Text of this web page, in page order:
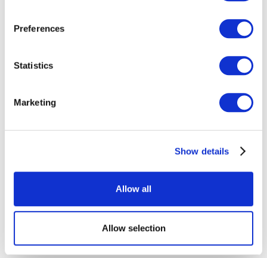
Preferences
Statistics
Marketing
Show details
Allow all
Allow selection